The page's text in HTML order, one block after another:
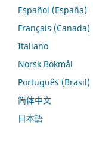
Español (España)
Français (Canada)
Italiano
Norsk Bokmål
Português (Brasil)
简体中文
日本語